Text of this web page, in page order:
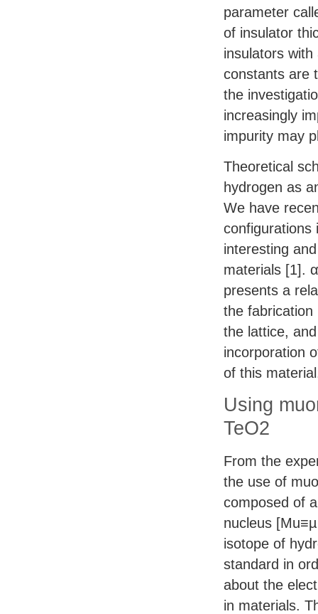
parameter
of insulator
insulators
constants are
the
increasingly
impurity may
Theoretical
hydrogen as
We have
configurations
interesting
materials [1].
presents a
the fabrication
the lattice,
incorporation
of this
Using
TeO2
From the
the use of
composed of
nucleus
isotope of
standard in
about the
in materials.